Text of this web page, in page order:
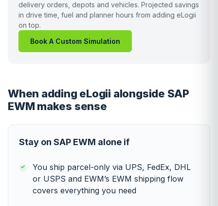
delivery orders, depots and vehicles. Projected savings
in drive time, fuel and planner hours from adding eLogii
on top.
Book A Custom Simulation
When adding eLogii alongside SAP
EWM makes sense
Stay on SAP EWM alone if
You ship parcel-only via UPS, FedEx, DHL
or USPS and EWM’s EWM shipping flow
covers everything you need